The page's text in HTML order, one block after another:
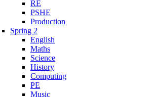
RE
PSHE
Production
Spring 2
English
Maths
Science
History
Computing
PE
Music